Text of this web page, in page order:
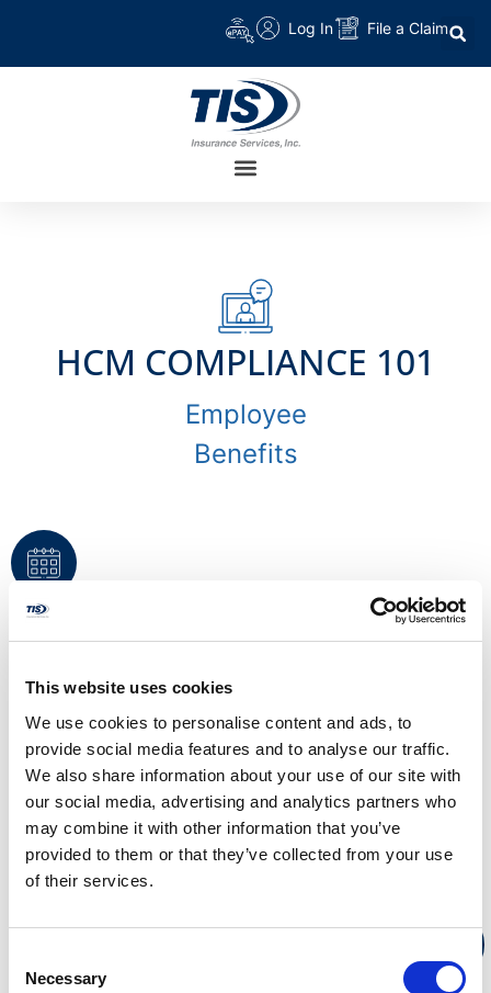
This website uses cookies
We use cookies to personalise content and ads, to
provide social media features and to analyse our traffic.
We also share information about your use of our site with
our social media, advertising and analytics partners who
may combine it with other information that you’ve
provided to them or that they’ve collected from your use
of their services.
Selection
Necessary
Log In File a Claim
HCM COMPLIANCE 101
Employee
Benefits
Presented
by
Bobbi Kloss
Employment At Will, ADA, Title VII, FMLA, and Record Retention.
New to HR, new to supervising? Learn the basics of HCM
compliance and how your role may carry liability for non-
compliance for both you and/your company.